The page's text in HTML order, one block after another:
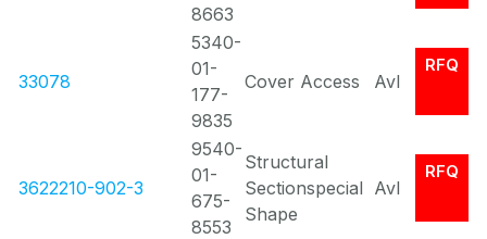
8663
33078
5340-
01-
177-
9835
Cover Access Avl
RFQ
3622210-902-3
9540-
01-
675-
8553
Structural
Sectionspecial
Shape
Avl
RFQ